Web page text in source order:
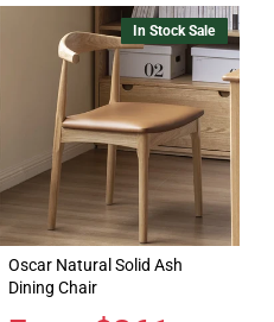
In Stock Sale
Oscar Natural Solid Ash
Dining Chair